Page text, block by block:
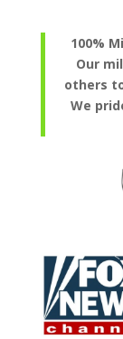
100%
Our
others
We